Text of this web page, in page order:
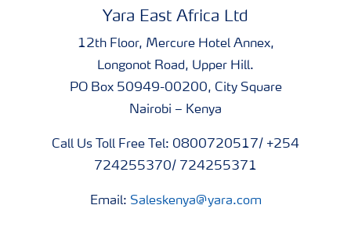
Yara East Africa Ltd
12th Floor, Mercure Hotel Annex,
Longonot Road, Upper Hill.
PO Box 50949-00200, City Square
Nairobi – Kenya
Call Us Toll Free Tel: 0800720517/ +254
724255370/ 724255371
Email: Saleskenya@yara.com